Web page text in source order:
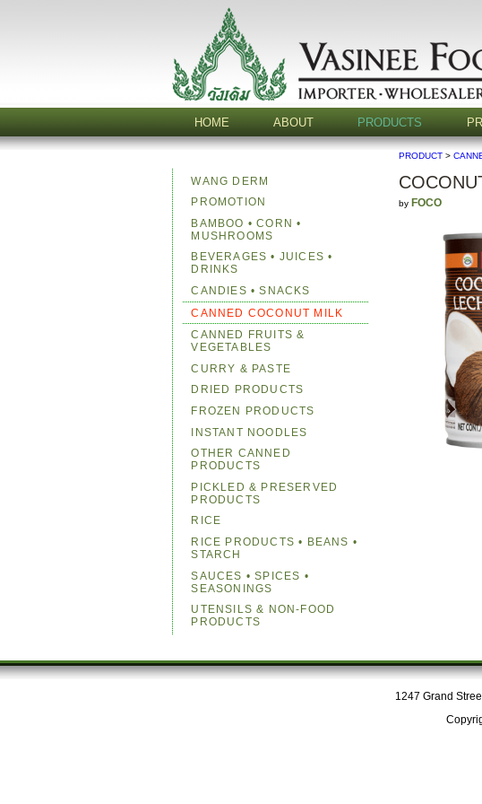
HOME ABOUT PRODUCTS
PRODUCT >
by FOCO
WANG DERM
PROMOTION
BAMBOO • CORN •
MUSHROOMS
BEVERAGES • JUICES •
DRINKS
CANDIES • SNACKS
CANNED COCONUT MILK
CANNED FRUITS &
VEGETABLES
CURRY & PASTE
DRIED PRODUCTS
FROZEN PRODUCTS
INSTANT NOODLES
OTHER CANNED
PRODUCTS
PICKLED & PRESERVED
PRODUCTS
RICE
RICE PRODUCTS • BEANS •
STARCH
SAUCES • SPICES •
SEASONINGS
UTENSILS & NON-FOOD
PRODUCTS
1247 Grand